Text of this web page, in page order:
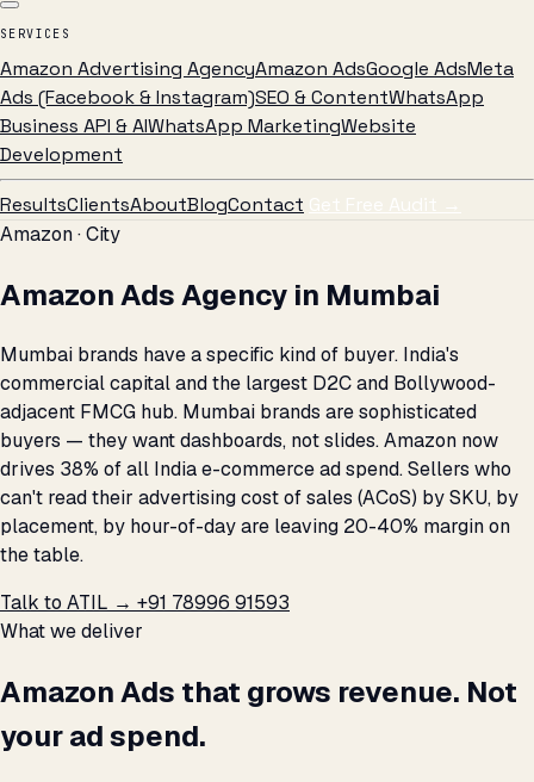
SERVICES
Amazon Advertising AgencyAmazon AdsGoogle AdsMeta
Ads (Facebook & Instagram)SEO & ContentWhatsApp
Business API & AIWhatsApp MarketingWebsite
Development
ResultsClientsAboutBlogContact Get Free Audit →
Amazon · City
Amazon Ads Agency in Mumbai
Mumbai brands have a specific kind of buyer. India's
commercial capital and the largest D2C and Bollywood-
adjacent FMCG hub. Mumbai brands are sophisticated
buyers — they want dashboards, not slides. Amazon now
drives 38% of all India e-commerce ad spend. Sellers who
can't read their advertising cost of sales (ACoS) by SKU, by
placement, by hour-of-day are leaving 20-40% margin on
the table.
Talk to ATIL → +91 78996 91593
What we deliver
Amazon Ads that grows revenue. Not
your ad spend.